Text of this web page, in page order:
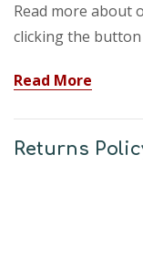
Read more about
clicking the button
Read More
Returns